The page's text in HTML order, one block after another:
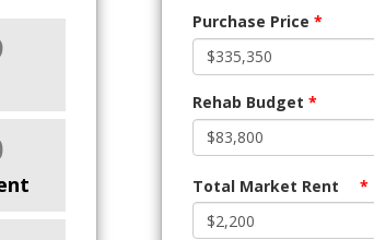
Purchase Price *
Rehab Budget *
Total Market Rent *